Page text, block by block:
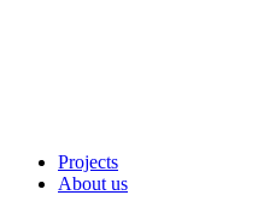
Projects
About us